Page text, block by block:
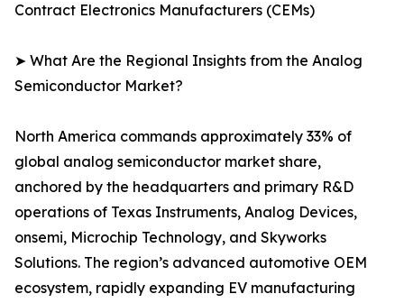
Contract Electronics Manufacturers (CEMs)
➤ What Are the Regional Insights from the Analog
Semiconductor Market?
North America commands approximately 33% of
global analog semiconductor market share,
anchored by the headquarters and primary R&D
operations of Texas Instruments, Analog Devices,
onsemi, Microchip Technology, and Skyworks
Solutions. The region’s advanced automotive OEM
ecosystem, rapidly expanding EV manufacturing